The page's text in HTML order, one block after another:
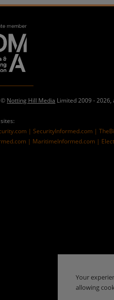
© Notting Hill Media Limited 2009 -
|SecurityInformed.com |
| MaritimeInformed.com |
Your
allowing